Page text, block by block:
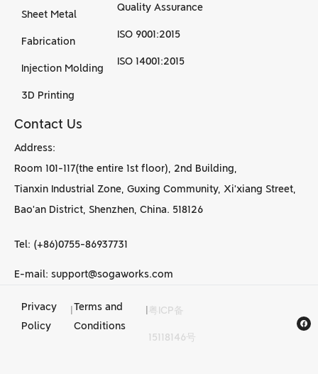
Sheet Metal
Fabrication
Injection Molding
3D Printing
Quality Assurance
ISO 9001:2015
ISO 14001:2015
Contact Us
Address:
Room 101-117(the entire 1st floor), 2nd Building,
Tianxin Industrial Zone, Guxing Community, Xi’xiang Street,
Bao’an District, Shenzhen, China. 518126
Tel: (+86)0755-86937731
E-mail: support@sogaworks.com
Privacy
Policy
Terms and
Conditions
粤ICP备
15118146号